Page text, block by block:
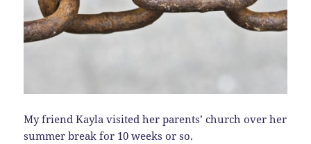
My friend Kayla visited her parents’ church over her
summer break for 10 weeks or so.